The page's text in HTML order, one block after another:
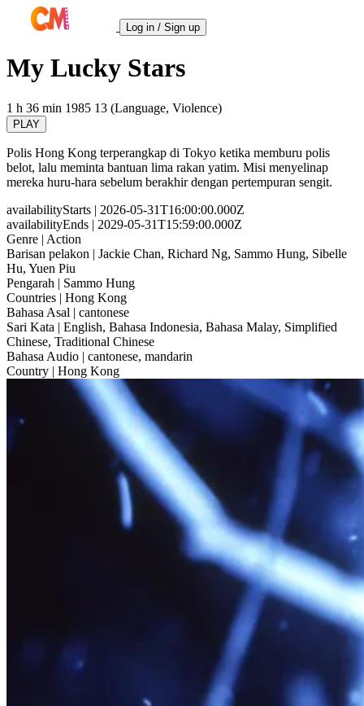
Log in / Sign up
My Lucky Stars
1 h 36 min 1985 13 (Language, Violence)
PLAY
Polis Hong Kong terperangkap di Tokyo ketika memburu polis
belot, lalu meminta bantuan lima rakan yatim. Misi menyelinap
mereka huru-hara sebelum berakhir dengan pertempuran sengit.
availabilityStarts | 2026-05-31T16:00:00.000Z
availabilityEnds | 2029-05-31T15:59:00.000Z
Genre | Action
Barisan pelakon | Jackie Chan, Richard Ng, Sammo Hung, Sibelle
Hu, Yuen Piu
Pengarah | Sammo Hung
Countries | Hong Kong
Bahasa Asal | cantonese
Sari Kata | English, Bahasa Indonesia, Bahasa Malay, Simplified
Chinese, Traditional Chinese
Bahasa Audio | cantonese, mandarin
Country | Hong Kong